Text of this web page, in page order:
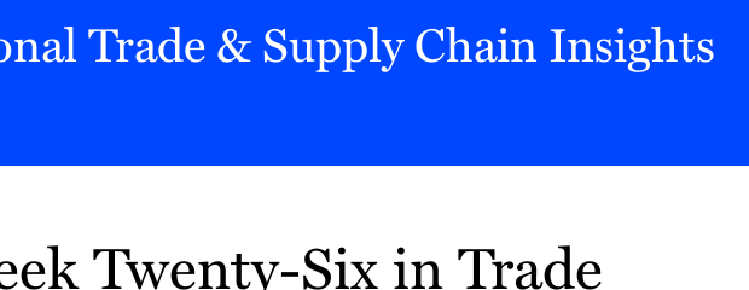
Trade & Supply Chain Insights
Twenty-Six in Trade